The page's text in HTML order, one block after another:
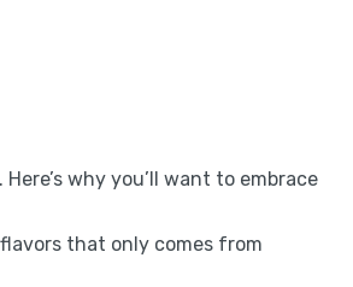
why you’ll want to embrace
that only comes from